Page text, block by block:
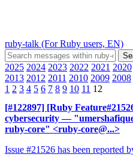
ruby-talk (For Ruby users, EN)
2025 2024 2023 2022 2021 2020
2013 2012 2011 2010 2009 2008
1 2 3 4 5 6 7 8 9 10 11 12
[#122897] [Ruby
cybersecurity —
ruby-core" <ruby-core@...>
Issue #21526 has been reported